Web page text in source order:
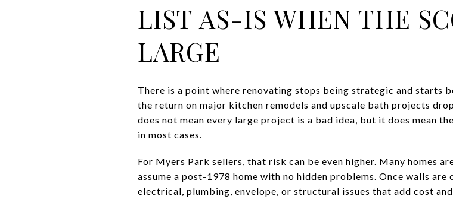
LIST AS-IS WHEN THE
LARGE
There is a point where renovating stops being strategic and starts
the return on major kitchen remodels and upscale bath projects
does not mean every large project is a bad idea, but it does mean
in most cases.
For Myers Park sellers, that risk can be even higher. Many homes
assume a post-1978 home with no hidden problems. Once walls
electrical, plumbing, envelope, or structural issues that add cost